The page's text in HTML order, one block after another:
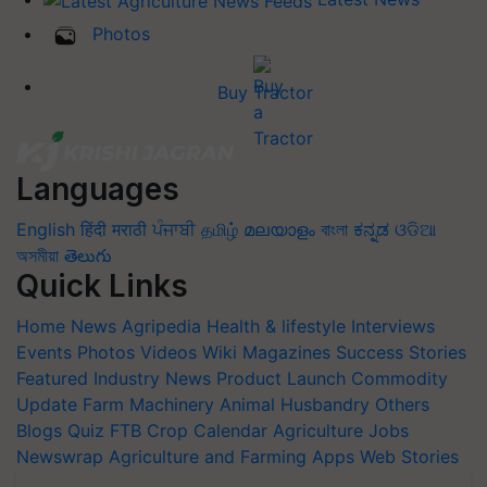
Photos
Buy Tractor
Languages
English हिंदी मराठी ਪੰਜਾਬੀ தமிழ் മലയാളം বাংলা ಕನ್ನಡ ଓଡିଆ
অসমীয়া తెలుగు
Quick Links
Home News Agripedia Health & lifestyle Interviews
Events Photos Videos Wiki Magazines Success Stories
Featured Industry News Product Launch Commodity
Update Farm Machinery Animal Husbandry Others
Blogs Quiz FTB Crop Calendar Agriculture Jobs
Newswrap Agriculture and Farming Apps Web Stories